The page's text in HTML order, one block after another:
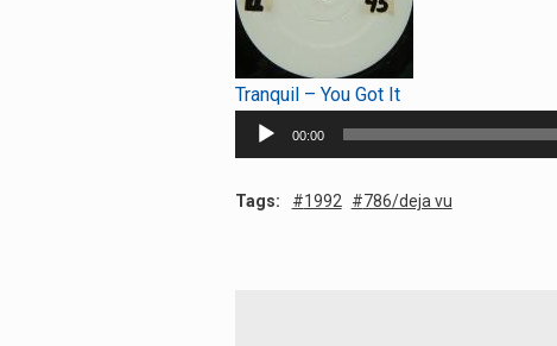
Tranquil – You Got It
Audio
Player
00:00
Tags: 1992 786/deja vu